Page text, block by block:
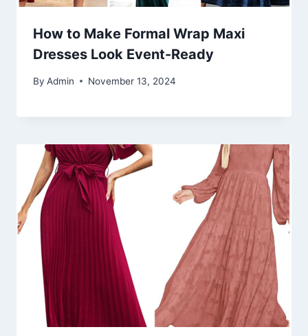
How to Make Formal Wrap Maxi
Dresses Look Event-Ready
By Admin November 13, 2024